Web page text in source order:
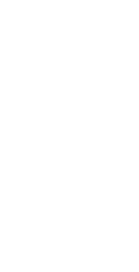
traded shares